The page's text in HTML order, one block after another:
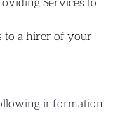
Services to
to a hirer of your
information